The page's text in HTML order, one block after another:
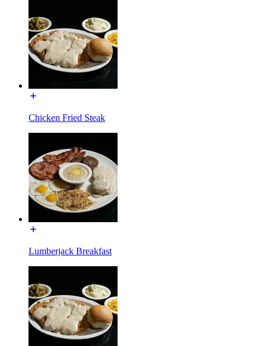
Chicken Fried Steak
Lumberjack Breakfast